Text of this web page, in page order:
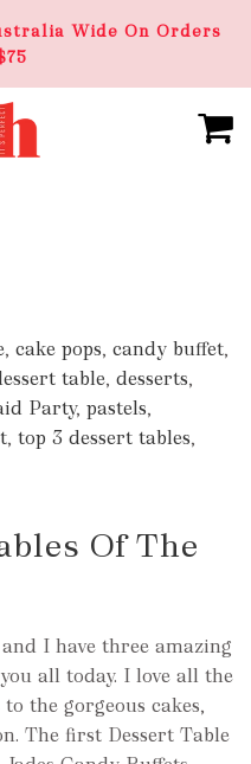
Wide On Orders
, cake pops, candy buffet,
table, desserts,
Party, pastels,
, top 3 dessert tables,
Of The
I have three amazing
all today. I love all the
the gorgeous cakes,
The first Dessert Table